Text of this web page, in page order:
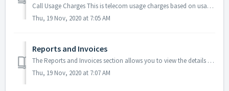
Call Usage Charges This is telecom usage charges based on usage of specific dial-in numbers or internet minutes. Amounts are calculated by the followin...
Thu, 19 Nov, 2020 at 7:05 AM
Reports and Invoices
The Reports and Invoices section allows you to view the details of all meetings and transactions across your base of Companies and export your reports to a ...
Thu, 19 Nov, 2020 at 7:07 AM